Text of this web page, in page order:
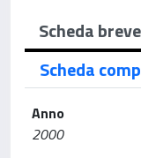
Scheda breve
Scheda
Anno
2000